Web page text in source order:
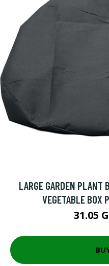
LARGE GARDEN PLANT
VEGETABLE BOX
31.05